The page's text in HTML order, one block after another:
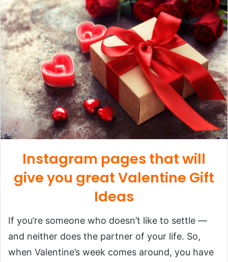
Instagram pages that will
give you great Valentine Gift
Ideas
If you’re someone who doesn’t like to settle —
and neither does the partner of your life. So,
when Valentine’s week comes around, you have